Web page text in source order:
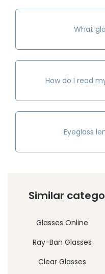
What
How do I read
Eyeglass
Similar
Glasses Online
Ray-Ban Glasses
Clear Glasses